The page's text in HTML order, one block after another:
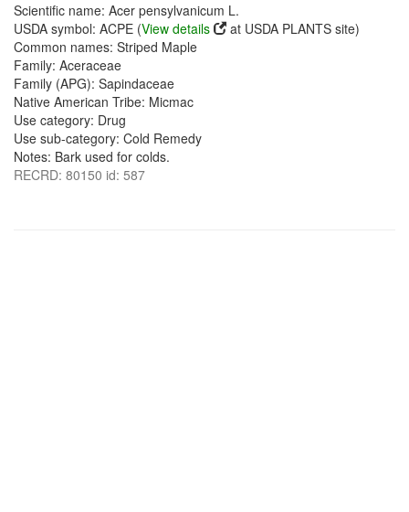
Scientific name: Acer pensylvanicum L.
USDA symbol: ACPE (View details
at USDA PLANTS site)
Common names: Striped Maple
Family: Aceraceae
Family (APG): Sapindaceae
Native American Tribe: Micmac
Use category: Drug
Use sub-category: Cold Remedy
Notes: Bark used for colds.
RECRD: 80150 id: 587